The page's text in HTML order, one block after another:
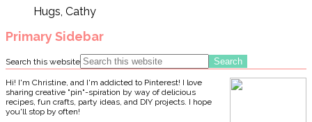
Hugs, Cathy
Primary Sidebar
Search this website
Hi! I'm Christine, and I'm addicted to Pinterest! I love
sharing creative "pin"-spiration by way of delicious
recipes, fun crafts, party ideas, and DIY projects. I hope
you'll stop by often!